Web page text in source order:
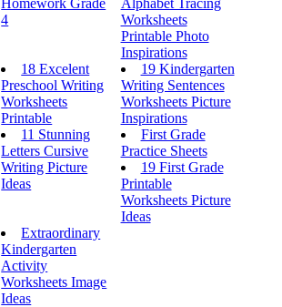
4
Worksheets
Printable Photo
Inspirations
18 Excelent
Preschool Writing
Worksheets
Printable
19 Kindergarten
Writing Sentences
Worksheets Picture
Inspirations
11 Stunning
Letters Cursive
Writing Picture
Ideas
First Grade
Practice Sheets
19 First Grade
Printable
Worksheets Picture
Ideas
Extraordinary
Kindergarten
Activity
Worksheets Image
Ideas